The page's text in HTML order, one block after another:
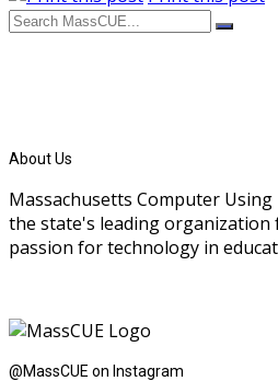
About Us
Massachusetts Computer Using
the state's leading organization
passion for technology in
@MassCUE on Instagram